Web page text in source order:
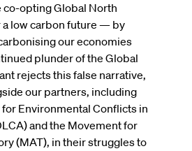
opting Global North
a low carbon future — by
our economies
plunder of the Global
rejects this false narrative,
our partners, including
Environmental Conflicts in
and the Movement for
(MAT), in their struggles to